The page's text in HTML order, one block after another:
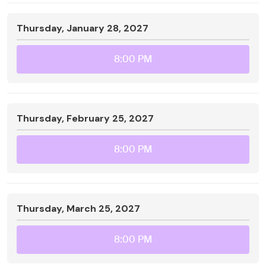
Thursday, January 28, 2027
8:00 PM
Thursday, February 25, 2027
8:00 PM
Thursday, March 25, 2027
8:00 PM